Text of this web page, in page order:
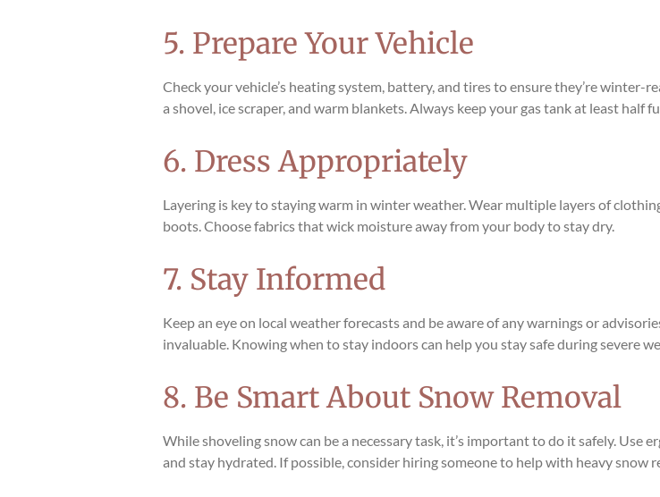
5. Prepare Your Vehicle
Check your vehicle’s heating system, battery, and tires to ensure they’re winter-
a shovel, ice scraper, and warm blankets. Always keep your gas tank at least half
6. Dress Appropriately
Layering is key to staying warm in winter weather. Wear multiple layers of
boots. Choose fabrics that wick moisture away from your body to stay dry.
7. Stay Informed
Keep an eye on local weather forecasts and be aware of any warnings or
invaluable. Knowing when to stay indoors can help you stay safe during severe
8. Be Smart About Snow Removal
While shoveling snow can be a necessary task, it’s important to do it safely. Use
and stay hydrated. If possible, consider hiring someone to help with heavy snow